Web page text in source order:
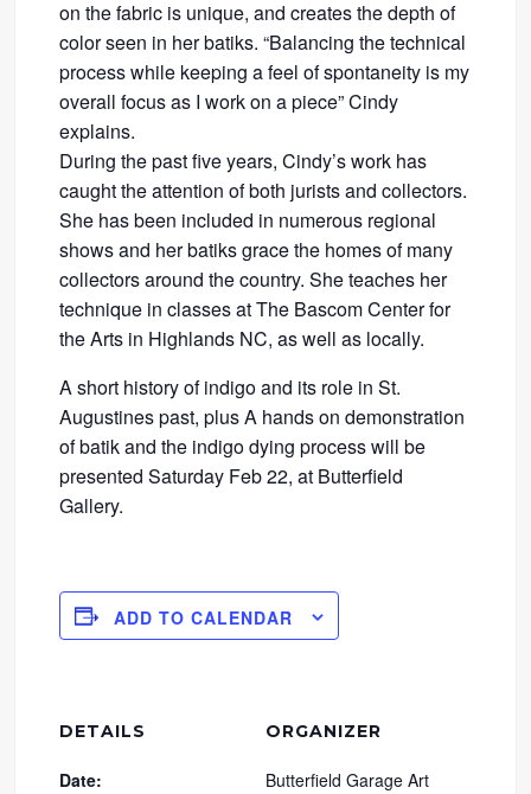
on the fabric is unique, and creates the depth of
color seen in her batiks. “Balancing the technical
process while keeping a feel of spontaneity is my
overall focus as I work on a piece” Cindy
explains.
During the past five years, Cindy’s work has
caught the attention of both jurists and collectors.
She has been included in numerous regional
shows and her batiks grace the homes of many
collectors around the country. She teaches her
technique in classes at The Bascom Center for
the Arts in Highlands NC, as well as locally.
A short history of indigo and its role in St.
Augustines past, plus A hands on demonstration
of batik and the indigo dying process will be
presented Saturday Feb 22, at Butterfield
Gallery.
ADD TO CALENDAR
DETAILS
Date:
ORGANIZER
Butterfield Garage Art